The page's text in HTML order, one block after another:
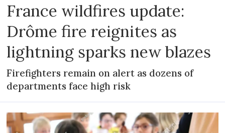
France wildfires update:
Drôme fire reignites as
lightning sparks new blazes
Firefighters remain on alert as dozens of
departments face high risk